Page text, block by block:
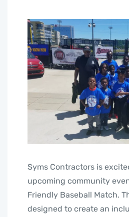
Syms Contractors is
upcoming community
Friendly Baseball Match.
designed to create an